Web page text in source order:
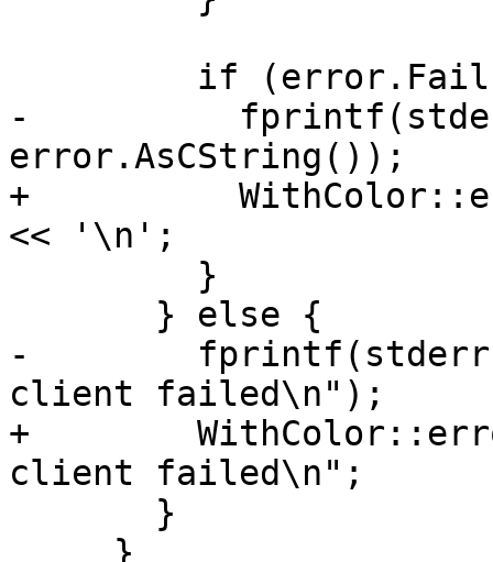
-
error.AsCString());
+
<< '\n';
-        fprintf(stderr,
client failed\n");
+
client failed\n";